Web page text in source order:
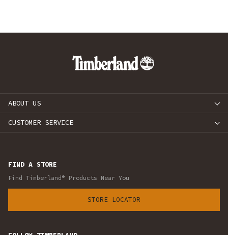
ABOUT US
CUSTOMER SERVICE
FIND A STORE
Find Timberland® Products Near You
STORE LOCATOR